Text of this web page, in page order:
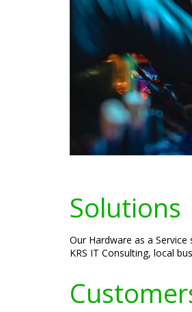
Solutions
Our Hardware as a
KRS IT Consulting, local